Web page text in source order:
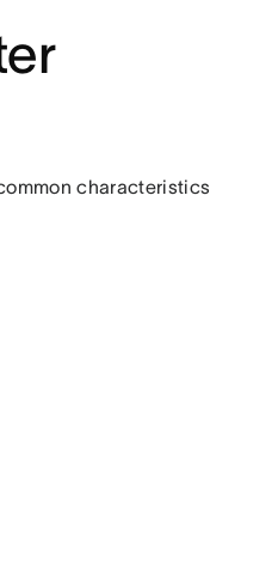
characteristics